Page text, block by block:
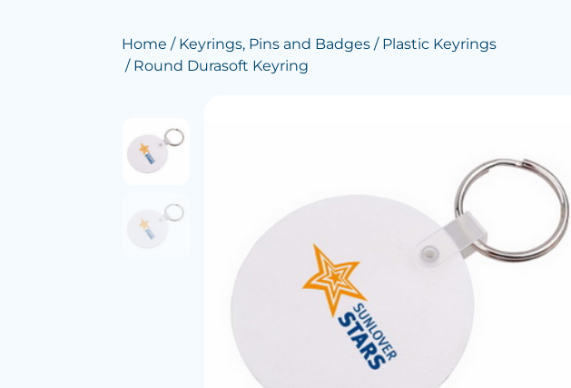
Home / Keyrings, Pins and Badges / Plastic Keyrings
/ Round Durasoft Keyring